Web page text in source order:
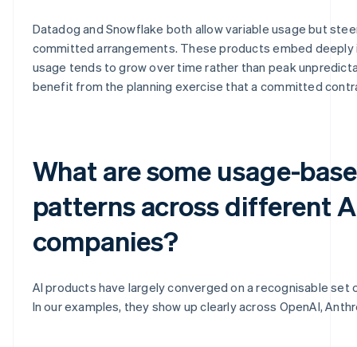
Datadog and Snowflake both allow variable usage but
committed arrangements. These products embed
usage tends to grow over time rather than peak
benefit from the planning exercise that a committed
What are some usage-
patterns across different
companies?
AI products have largely converged on a recognisable set
In our examples, they show up clearly across OpenAI,